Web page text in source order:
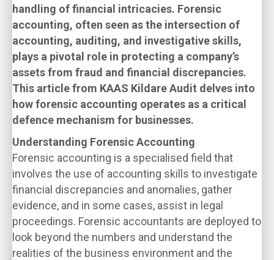
handling of financial intricacies. Forensic
accounting, often seen as the intersection of
accounting, auditing, and investigative skills,
plays a pivotal role in protecting a company’s
assets from fraud and financial discrepancies.
This article from KAAS Kildare Audit delves into
how forensic accounting operates as a critical
defence mechanism for businesses.
Understanding Forensic Accounting
Forensic accounting is a specialised field that
involves the use of accounting skills to investigate
financial discrepancies and anomalies, gather
evidence, and in some cases, assist in legal
proceedings. Forensic accountants are deployed to
look beyond the numbers and understand the
realities of the business environment and the